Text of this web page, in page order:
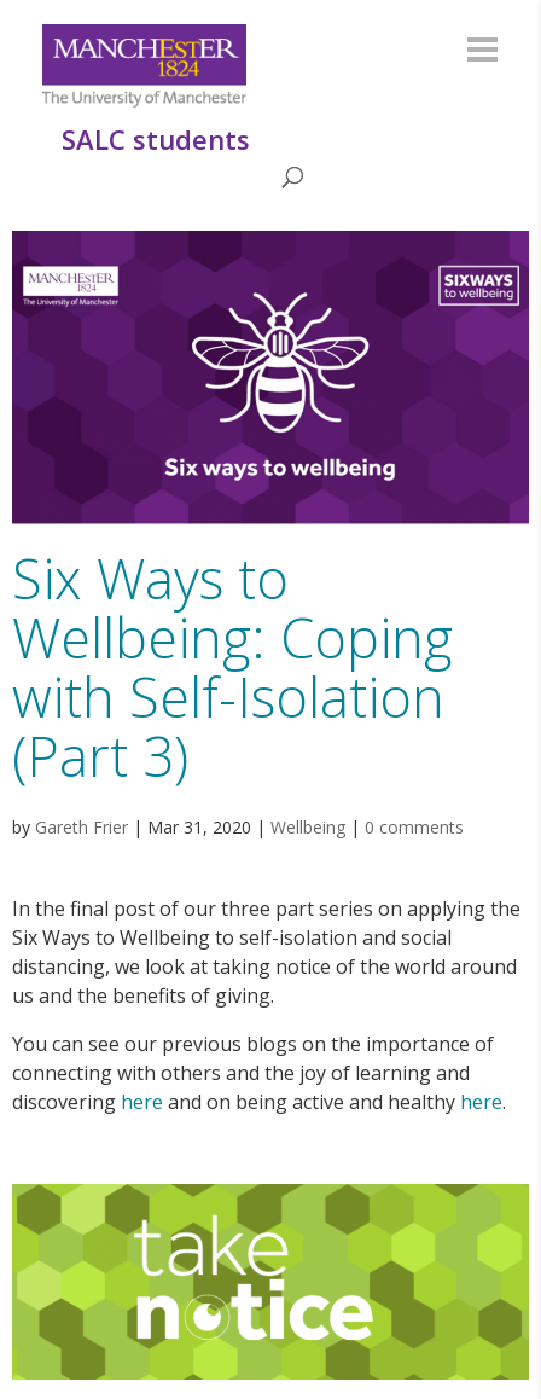
SALC students
Six Ways to
Wellbeing: Coping
with Self-Isolation
(Part 3)
by Gareth Frier | Mar 31, 2020 | Wellbeing | 0 comments
In the final post of our three part series on applying the
Six Ways to Wellbeing to self-isolation and social
distancing, we look at taking notice of the world around
us and the benefits of giving.
You can see our previous blogs on the importance of
connecting with others and the joy of learning and
discovering here and on being active and healthy here.